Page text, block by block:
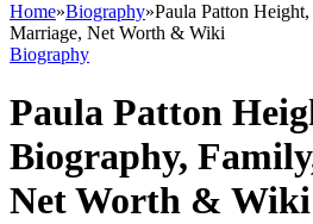
Home»Biography»Paula Patton
Marriage, Net Worth & Wiki
Biography
Paula Patton
Biography,
Net Worth & Wiki